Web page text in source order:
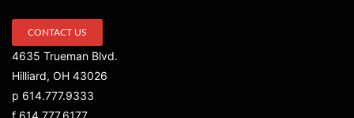
CONTACT US
4635 Trueman Blvd.
Hilliard, OH 43026
p 614.777.9333
f 614.777.6177